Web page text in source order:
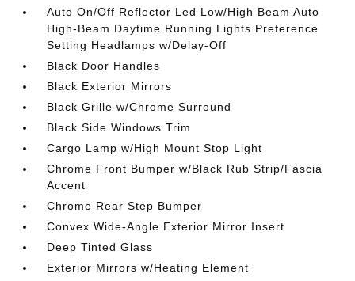
Auto On/Off Reflector Led Low/High Beam Auto
High-Beam Daytime Running Lights Preference
Setting Headlamps w/Delay-Off
Black Door Handles
Black Exterior Mirrors
Black Grille w/Chrome Surround
Black Side Windows Trim
Cargo Lamp w/High Mount Stop Light
Chrome Front Bumper w/Black Rub Strip/Fascia
Accent
Chrome Rear Step Bumper
Convex Wide-Angle Exterior Mirror Insert
Deep Tinted Glass
Exterior Mirrors w/Heating Element